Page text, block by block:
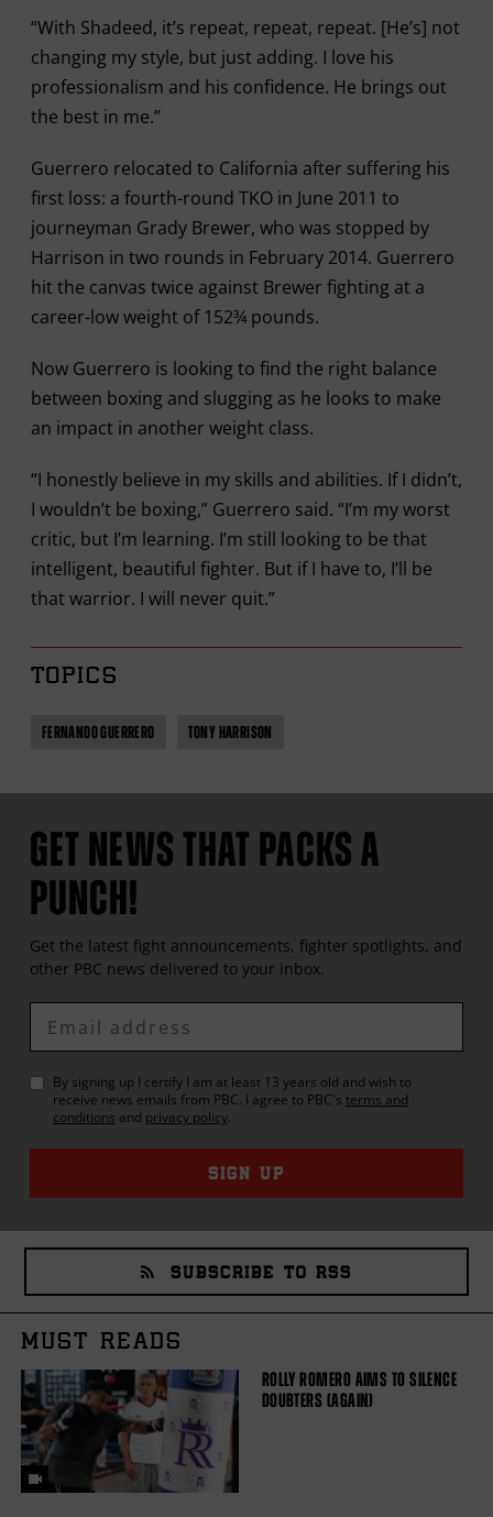
“With Shadeed, it’s repeat, repeat, repeat. [He’s] not
changing my style, but just adding. I love his
professionalism and his confidence. He brings out
the best in me.”
Guerrero relocated to California after suffering his
first loss: a fourth-round TKO in June 2011 to
journeyman Grady Brewer, who was stopped by
Harrison in two rounds in February 2014. Guerrero
hit the canvas twice against Brewer fighting at a
career-low weight of 152¾ pounds.
Now Guerrero is looking to find the right balance
between boxing and slugging as he looks to make
an impact in another weight class.
“I honestly believe in my skills and abilities. If I didn’t,
I wouldn’t be boxing,” Guerrero said. “I’m my worst
critic, but I’m learning. I’m still looking to be that
intelligent, beautiful fighter. But if I have to, I’ll be
that warrior. I will never quit.”
TOPICS
FERNANDO GUERRERO TONY HARRISON
GET NEWS THAT PACKS A
PUNCH!
Get the latest fight announcements, fighter spotlights, and
other PBC news delivered to your inbox.
Enter
Email
By signing up I certify I am at least 13 years old and wish to
receive news emails from PBC. I agree to PBC's terms and
conditions and privacy policy.
SIGN UP
SUBSCRIBE TO RSS
MUST READS
ROLLY ROMERO AIMS TO SILENCE
DOUBTERS (AGAIN)